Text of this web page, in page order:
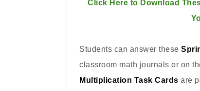
Click Here to Download
Students can answer these
classroom math journals or on
Multiplication Task Cards are